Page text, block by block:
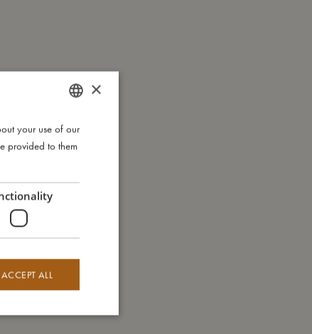
DANISH
ENGLISH
×
your use of our
provided to them
ACCEPT ALL